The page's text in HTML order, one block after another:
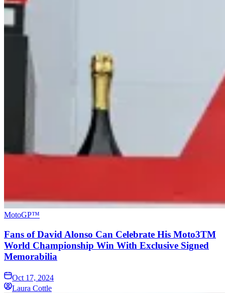
MotoGP™
Fans of David Alonso Can Celebrate His Moto3TM
World Championship Win With Exclusive Signed
Memorabilia
Oct 17, 2024
Laura Cottle